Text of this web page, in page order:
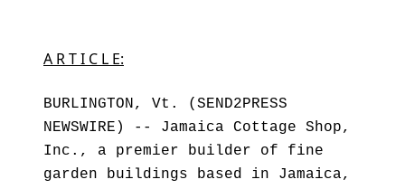
A R T I C L E:
BURLINGTON, Vt. (SEND2PRESS
NEWSWIRE) -- Jamaica Cottage Shop,
Inc., a premier builder of fine
garden buildings based in Jamaica,